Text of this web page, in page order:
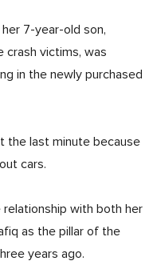
her 7-year-old son,
crash victims, was
in the newly purchased
the last minute because
cars.
with both her
as the pillar of the
years ago.